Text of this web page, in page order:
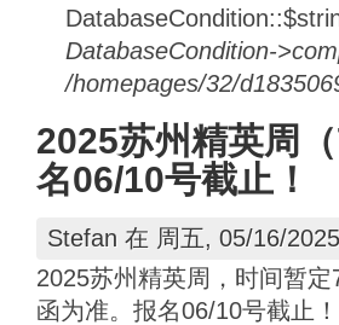
DatabaseCondition-
/homepages/32/
2025苏州精英周
名06/10号截止！
Stefan 在 周五, 05/16/
2025苏州精英周，时间暂
函为准。报名06/10号截止！